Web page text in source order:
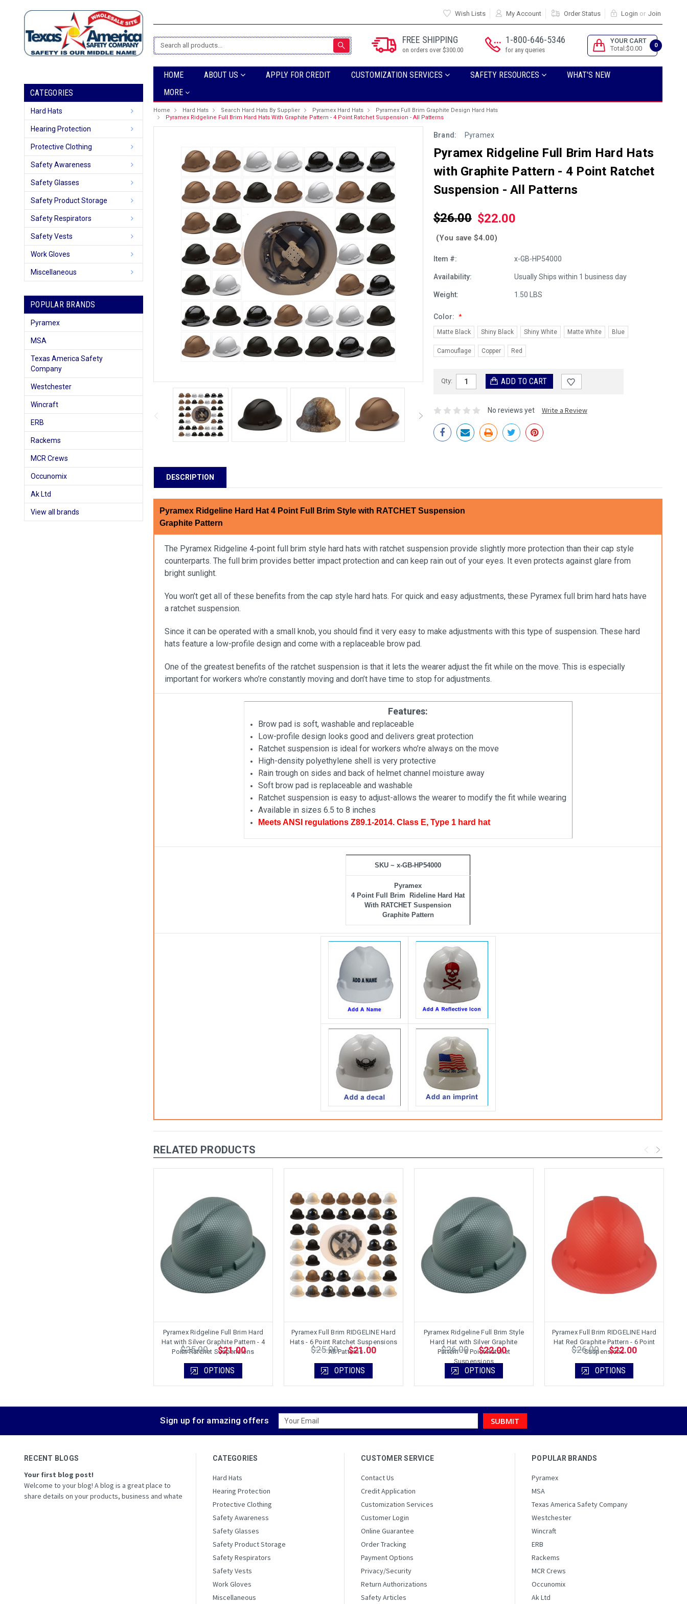
Login or Join
Order Status
My Account
Wish Lists
Search
YOUR CART
Total:$0.00
0
1-800-646-5346
for any queries
FREE SHIPPING
on orders over $300.00
HOME ABOUT US APPLY FOR CREDIT CUSTOMIZATION SERVICES SAFETY RESOURCES
WHAT'S NEW
MORE
CATEGORIES
Hard Hats
Hearing Protection
Protective Clothing
Safety Awareness
Safety Glasses
Safety Product Storage
Safety Respirators
Safety Vests
Work Gloves
Miscellaneous
POPULAR BRANDS
Pyramex
MSA
Texas America Safety
Company
Westchester
Wincraft
ERB
Rackems
MCR Crews
Occunomix
Ak Ltd
View all brands
Home Hard Hats Search Hard Hats By Supplier Pyramex Hard Hats
Pyramex Full Brim Graphite Design Hard Hats
Pyramex Ridgeline Full Brim Hard Hats With Graphite Pattern - 4 Point Ratchet Suspension - All Patterns
Brand: Pyramex
Pyramex Ridgeline Full Brim Hard Hats
with Graphite Pattern - 4 Point Ratchet
Suspension - All Patterns
$26.00 $22.00
(You save $4.00)
Item #: x-GB-HP54000
Availability: Usually Ships within 1 business day
Weight: 1.50 LBS
Color: *
Matte Black Shiny Black Shiny White Matte White Blue
Camouflage Copper Red
Stock:
Qty:
No reviews yet Write a Review
DESCRIPTION
Pyramex Ridgeline Hard Hat 4 Point Full Brim Style with RATCHET Suspension
Graphite Pattern
The Pyramex Ridgeline 4-point full brim style hard hats with ratchet suspension provide slightly more protection than their cap style
counterparts. The full brim provides better impact protection and can keep rain out of your eyes. It even protects against glare from
bright sunlight.
You won’t get all of these benefits from the cap style hard hats. For quick and easy adjustments, these Pyramex full brim hard hats have
a ratchet suspension.
Since it can be operated with a small knob, you should find it very easy to make adjustments with this type of suspension. These hard
hats feature a low-profile design and come with a replaceable brow pad.
One of the greatest benefits of the ratchet suspension is that it lets the wearer adjust the fit while on the move. This is especially
important for workers who’re constantly moving and don’t have time to stop for adjustments.
Features:
Brow pad is soft, washable and replaceable
Low-profile design looks good and delivers great protection
Ratchet suspension is ideal for workers who’re always on the move
High-density polyethylene shell is very protective
Rain trough on sides and back of helmet channel moisture away
Soft brow pad is replaceable and washable
Ratchet suspension is easy to adjust-allows the wearer to modify the fit while wearing
Available in sizes 6.5 to 8 inches
Meets ANSI regulations Z89.1-2014. Class E, Type 1 hard hat
SKU ~ x-GB-HP54000
Pyramex
4 Point Full Brim Rideline Hard Hat
With RATCHET Suspension
Graphite Pattern
RELATED PRODUCTS
Pyramex Ridgeline Full Brim Hard
Hat with Silver Graphite Pattern - 4
Point Ratchet Suspensions
$25.00 $21.00
OPTIONS
Pyramex Full Brim RIDGELINE Hard
Hats - 6 Point Ratchet Suspensions
- All Patterns
$25.00 $21.00
OPTIONS
Pyramex Ridgeline Full Brim Style
Hard Hat with Silver Graphite
Pattern - 6 Point Ratchet
Suspensions
$26.00 $22.00
OPTIONS
Pyramex Full Brim RIDGELINE Hard
Hat Red Graphite Pattern - 6 Point
Suspensions
$26.00 $22.00
OPTIONS
Sign up for amazing offers
Email
RECENT BLOGS
Your first blog post!
Welcome to your blog! A blog is a great place to
share details on your products, business and whate
CATEGORIES
Hard Hats
Hearing Protection
Protective Clothing
Safety Awareness
Safety Glasses
Safety Product Storage
Safety Respirators
Safety Vests
Work Gloves
Miscellaneous
CUSTOMER SERVICE
Contact Us
Credit Application
Customization Services
Customer Login
Online Guarantee
Order Tracking
Payment Options
Privacy/Security
Return Authorizations
Safety Articles
POPULAR BRANDS
Pyramex
MSA
Texas America Safety Company
Westchester
Wincraft
ERB
Rackems
MCR Crews
Occunomix
Ak Ltd